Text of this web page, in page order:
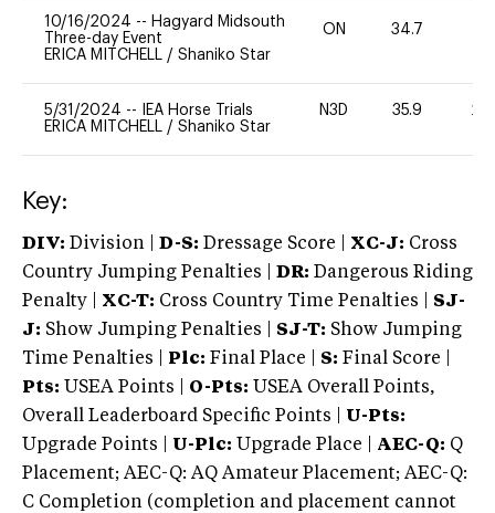
10/16/2024 -- Hagyard Midsouth
Three-day Event
ERICA MITCHELL / Shaniko Star
ON 34.7
5/31/2024 --
IEA Horse Trials
ERICA MITCHELL / Shaniko Star
N3D 35.9 20
Key:
DIV: Division | D-S: Dressage Score | XC-J: Cross
Country Jumping Penalties |
DR: Dangerous Riding
Penalty | XC-T: Cross Country Time Penalties | SJ-
J: Show Jumping Penalties | SJ-T: Show Jumping
Time Penalties |
Plc: Final Place | S: Final Score |
Pts: USEA Points | O-Pts: USEA Overall Points,
Overall Leaderboard Specific Points | U-Pts:
Upgrade Points | U-Plc: Upgrade Place | AEC-Q: Q
Placement; AEC-Q: AQ Amateur Placement; AEC-Q:
C Completion (completion and placement cannot